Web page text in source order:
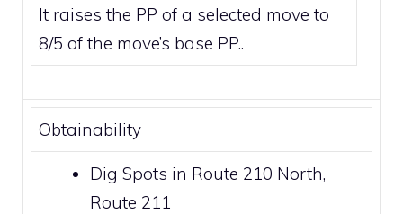
It raises the PP of a selected move to
8/5 of the move’s base PP..
Obtainability
Dig Spots in Route 210 North,
Route 211